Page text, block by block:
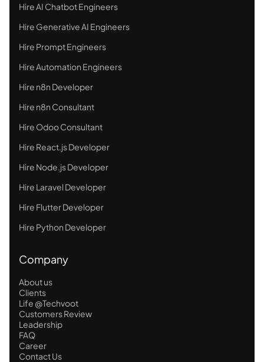
Hire AI Chatbot Engineers
Hire Generative AI Engineers
Hire Prompt Engineers
Hire Automation Engineers
Hire n8n Developer
Hire n8n Consultant
Hire Odoo Consultant
Hire React.js Developer
Hire Node.js Developer
Hire Laravel Developer
Hire Flutter Developer
Hire Python Developer
Company
About us
Clients
Life @Techvoot
Customers Review
Leadership
FAQ
Career
Contact Us